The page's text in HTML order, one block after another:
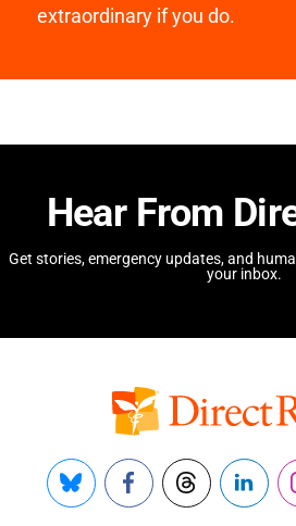
extraordinary if you do.
Hear From
Get stories, emergency updates, and
your inbox.
Bluesky FacebookThreads